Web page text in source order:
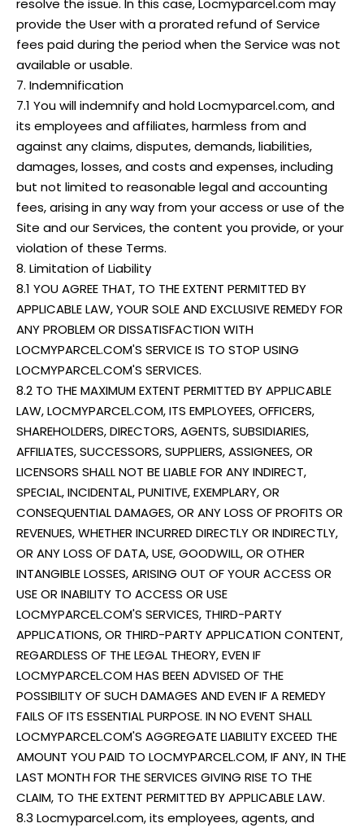
resolve the issue. In this case, Locmyparcel.com may
provide the User with a prorated refund of Service
fees paid during the period when the Service was not
available or usable.
7. Indemnification
7.1 You will indemnify and hold Locmyparcel.com, and
its employees and affiliates, harmless from and
against any claims, disputes, demands, liabilities,
damages, losses, and costs and expenses, including
but not limited to reasonable legal and accounting
fees, arising in any way from your access or use of the
Site and our Services, the content you provide, or your
violation of these Terms.
8. Limitation of Liability
8.1 YOU AGREE THAT, TO THE EXTENT PERMITTED BY
APPLICABLE LAW, YOUR SOLE AND EXCLUSIVE REMEDY FOR
ANY PROBLEM OR DISSATISFACTION WITH
LOCMYPARCEL.COM'S SERVICE IS TO STOP USING
LOCMYPARCEL.COM'S SERVICES.
8.2 TO THE MAXIMUM EXTENT PERMITTED BY APPLICABLE
LAW, LOCMYPARCEL.COM, ITS EMPLOYEES, OFFICERS,
SHAREHOLDERS, DIRECTORS, AGENTS, SUBSIDIARIES,
AFFILIATES, SUCCESSORS, SUPPLIERS, ASSIGNEES, OR
LICENSORS SHALL NOT BE LIABLE FOR ANY INDIRECT,
SPECIAL, INCIDENTAL, PUNITIVE, EXEMPLARY, OR
CONSEQUENTIAL DAMAGES, OR ANY LOSS OF PROFITS OR
REVENUES, WHETHER INCURRED DIRECTLY OR INDIRECTLY,
OR ANY LOSS OF DATA, USE, GOODWILL, OR OTHER
INTANGIBLE LOSSES, ARISING OUT OF YOUR ACCESS OR
USE OR INABILITY TO ACCESS OR USE
LOCMYPARCEL.COM'S SERVICES, THIRD-PARTY
APPLICATIONS, OR THIRD-PARTY APPLICATION CONTENT,
REGARDLESS OF THE LEGAL THEORY, EVEN IF
LOCMYPARCEL.COM HAS BEEN ADVISED OF THE
POSSIBILITY OF SUCH DAMAGES AND EVEN IF A REMEDY
FAILS OF ITS ESSENTIAL PURPOSE. IN NO EVENT SHALL
LOCMYPARCEL.COM'S AGGREGATE LIABILITY EXCEED THE
AMOUNT YOU PAID TO LOCMYPARCEL.COM, IF ANY, IN THE
LAST MONTH FOR THE SERVICES GIVING RISE TO THE
CLAIM, TO THE EXTENT PERMITTED BY APPLICABLE LAW.
8.3 Locmyparcel.com, its employees, agents, and